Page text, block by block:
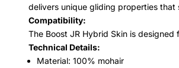
delivers unique gliding properties
Compatibility:
The Boost JR Hybrid Skin is designed
Technical Details:
Material: 100% mohair